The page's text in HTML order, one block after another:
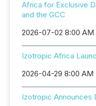
Africa for Exclusive
and the GCC
2026-07-02 8:00 AM
Izotropic Africa
2026-04-29 8:00 AM
Izotropic Announces